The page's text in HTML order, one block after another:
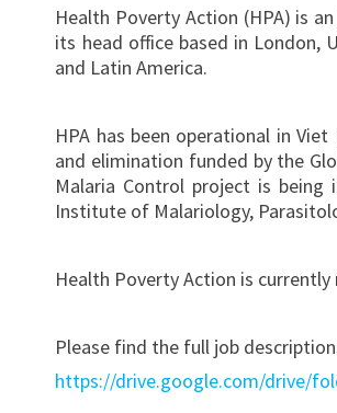
Health Poverty Action (HPA) is
its head office based in London,
and Latin America.
HPA has been operational in
and elimination funded by the
Malaria Control project is
Institute of Malariology,
Health Poverty Action is currently
Please find the full job
https://drive.google.com/drive/